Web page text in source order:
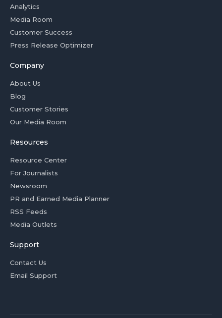
Analytics
Media Room
Customer Success
Press Release Optimizer
Company
About Us
Blog
Customer Stories
Our Media Room
Resources
Resource Center
For Journalists
Newsroom
PR and Earned Media Planner
RSS Feeds
Media Outlets
Support
Contact Us
Email Support